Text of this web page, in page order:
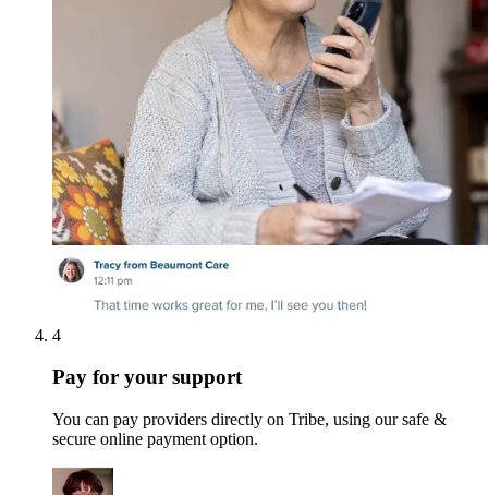
4
Pay for your support
You can pay providers directly on Tribe, using our safe &
secure online payment option.